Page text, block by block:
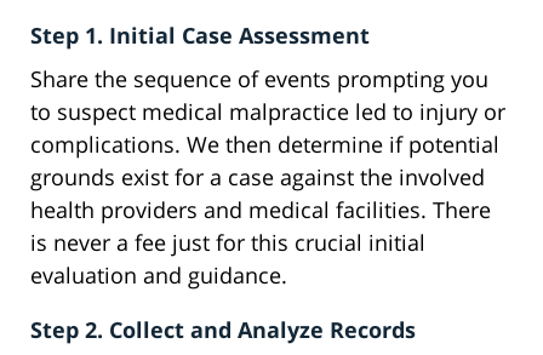
Step 1. Initial Case Assessment
Share the sequence of events prompting you
to suspect medical malpractice led to injury or
complications. We then determine if potential
grounds exist for a case against the involved
health providers and medical facilities. There
is never a fee just for this crucial initial
evaluation and guidance.
Step 2. Collect and Analyze Records